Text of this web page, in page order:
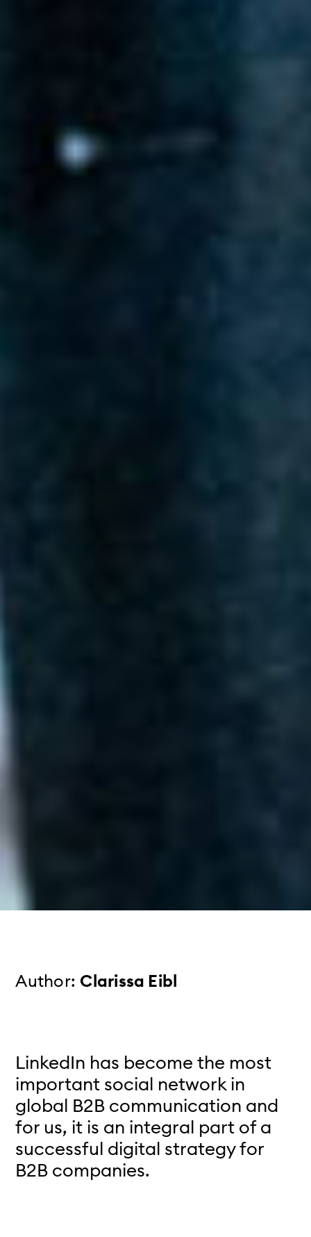
Author: Clarissa Eibl
LinkedIn has become the most
important social network in
global B2B communication and
for us, it is an integral part of a
successful digital strategy for
B2B companies.